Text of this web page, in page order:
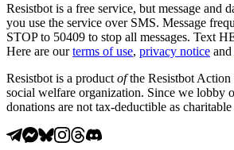
Resistbot is a free service, but message and
you use the service over SMS. Message
STOP to 50409 to stop all messages. Text
Here are our terms of use, privacy notice and
Resistbot is a product ofthe Resistbot Action
social welfare organization. Since we lobby
donations are not tax-deductible as